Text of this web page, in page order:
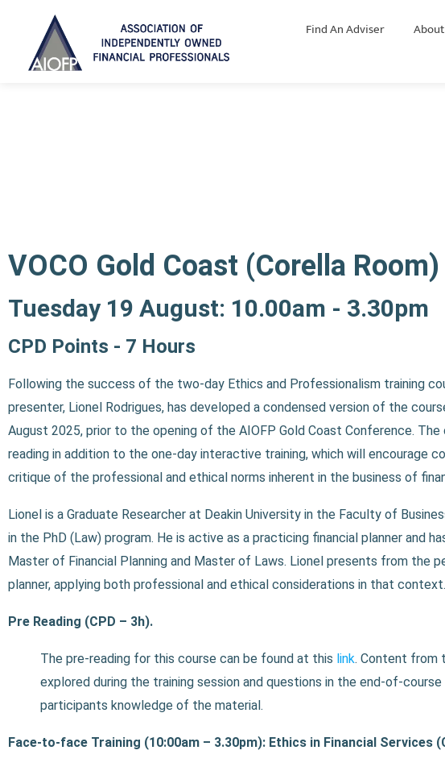
Find An Adviser
VOCO Gold Coast (Corella Room)
Tuesday 19 August: 10.00am - 3.30pm
CPD Points - 7 Hours
Following the success of the two-day Ethics and Professionalism training
presenter, Lionel Rodrigues, has developed a condensed version of the
August 2025, prior to the opening of the AIOFP Gold Coast Conference.
reading in addition to the one-day interactive training, which will encourage
critique of the professional and ethical norms inherent in the business of
Lionel is a Graduate Researcher at Deakin University in the Faculty of
in the PhD (Law) program. He is active as a practicing financial planner and
Master of Financial Planning and Master of Laws. Lionel presents from the
planner, applying both professional and ethical considerations in that context.
Pre Reading (CPD – 3h).
The pre-reading for this course can be found at this link. Content from
explored during the training session and questions in the end-of-
participants knowledge of the material.
Face-to-face Training (10:00am – 3.30pm): Ethics in Financial Services